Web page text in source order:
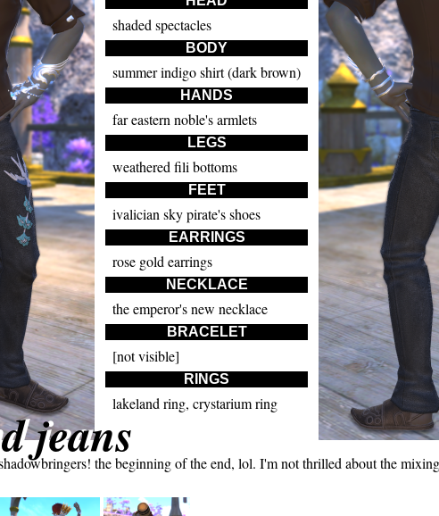
shaded spectacles
BODY
summer indigo shirt (dark brown)
HANDS
far eastern noble's armlets
LEGS
weathered fili bottoms
FEET
ivalician sky pirate's shoes
EARRINGS
rose gold earrings
NECKLACE
the emperor's new necklace
BRACELET
[not visible]
RINGS
lakeland ring, crystarium ring
jeansthe beginning of the end, lol. I'm not thrilled about the